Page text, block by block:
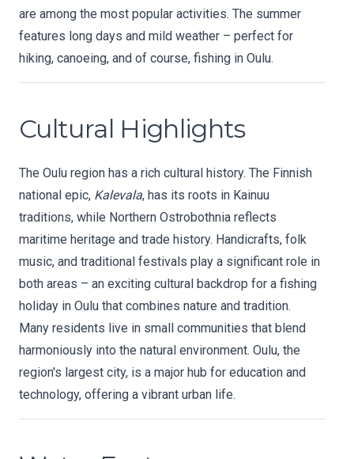
are among the most popular activities. The summer
features long days and mild weather – perfect for
hiking, canoeing, and of course, fishing in Oulu.
Cultural Highlights
The Oulu region has a rich cultural history. The Finnish
national epic, Kalevala, has its roots in Kainuu
traditions, while Northern Ostrobothnia reflects
maritime heritage and trade history. Handicrafts, folk
music, and traditional festivals play a significant role in
both areas – an exciting cultural backdrop for a fishing
holiday in Oulu that combines nature and tradition.
Many residents live in small communities that blend
harmoniously into the natural environment. Oulu, the
region's largest city, is a major hub for education and
technology, offering a vibrant urban life.